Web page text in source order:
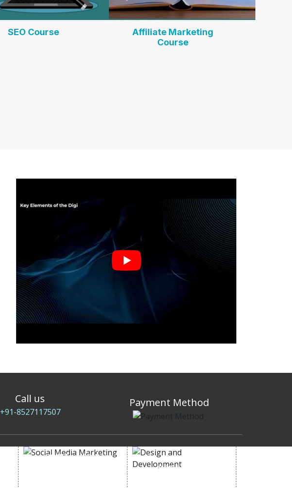
SEO Course
Affiliate Marketing
Course
Call us
+91-8527117507
Payment Method
SOCIAL MEDIA
DESIGN AND